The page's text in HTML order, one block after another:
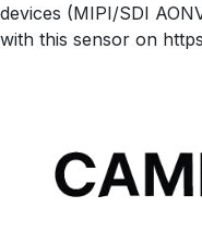
devices (MIPI/SDI
with this sensor on